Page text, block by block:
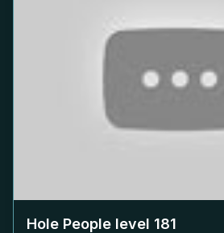
Hole People level 181